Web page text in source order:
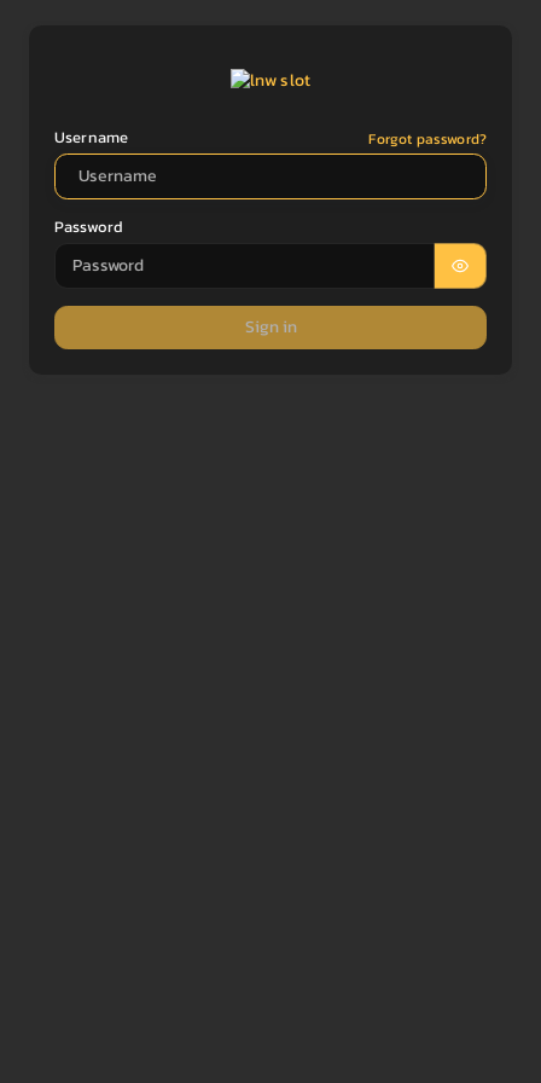
Username Forgot password?
Password
Sign in